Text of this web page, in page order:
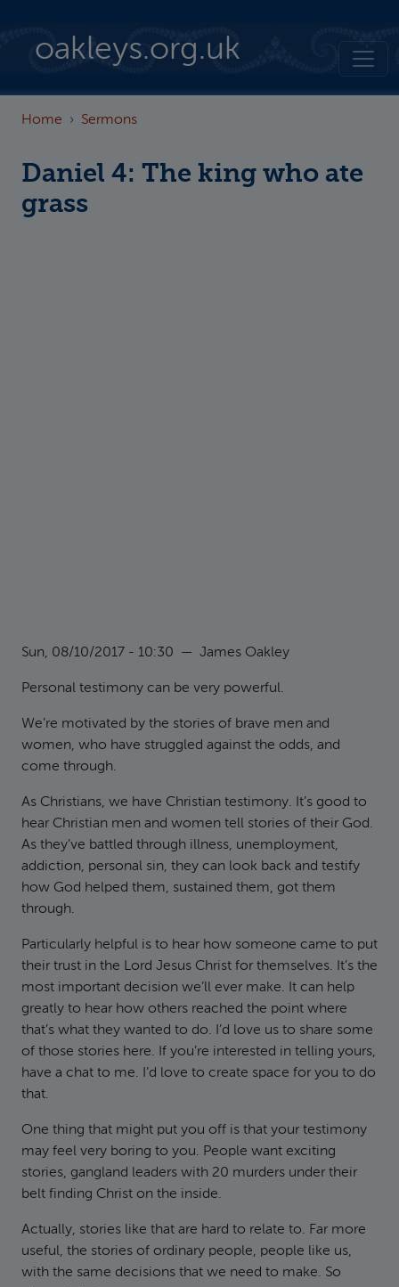
oakleys.org.uk
Home Sermons
Daniel 4: The king who ate
grass
Sun, 08/10/2017 - 10:30 — James Oakley
Personal testimony can be very powerful.
We’re motivated by the stories of brave men and
women, who have struggled against the odds, and
come through.
As Christians, we have Christian testimony. It’s good to
hear Christian men and women tell stories of their God.
As they’ve battled through illness, unemployment,
addiction, personal sin, they can look back and testify
how God helped them, sustained them, got them
through.
Particularly helpful is to hear how someone came to put
their trust in the Lord Jesus Christ for themselves. It’s the
most important decision we’ll ever make. It can help
greatly to hear how others reached the point where
that’s what they wanted to do. I’d love us to share some
of those stories here. If you’re interested in telling yours,
have a chat to me. I’d love to create space for you to do
that.
One thing that might put you off is that your testimony
may feel very boring to you. People want exciting
stories, gangland leaders with 20 murders under their
belt finding Christ on the inside.
Actually, stories like that are hard to relate to. Far more
useful, the stories of ordinary people, people like us,
with the same decisions that we need to make. So